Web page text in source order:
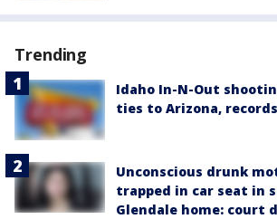
Trending
Idaho In-N-Out
ties to Arizona,
Unconscious drunk
trapped in car seat in
Glendale home: court